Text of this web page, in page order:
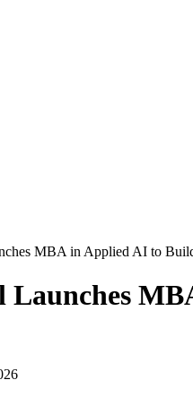
MBA in Applied AI to
Launches